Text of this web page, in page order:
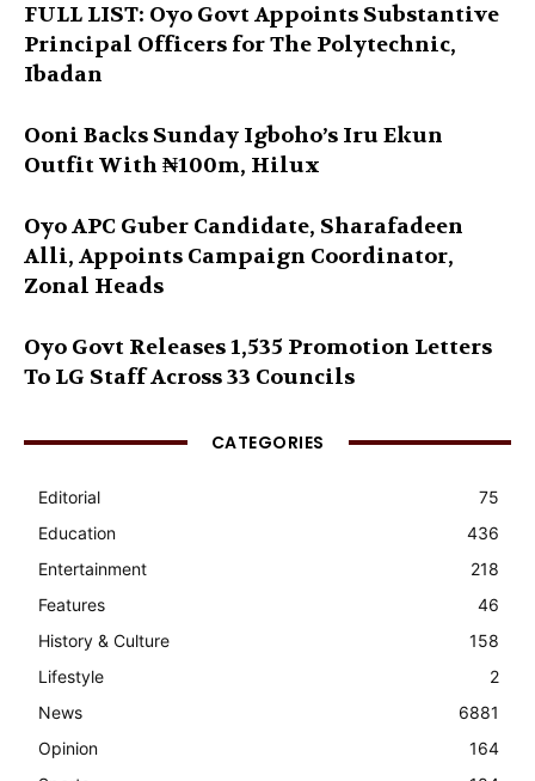
FULL LIST: Oyo Govt Appoints Substantive
Principal Officers for The Polytechnic,
Ibadan
Ooni Backs Sunday Igboho’s Iru Ekun
Outfit With ₦100m, Hilux
Oyo APC Guber Candidate, Sharafadeen
Alli, Appoints Campaign Coordinator,
Zonal Heads
Oyo Govt Releases 1,535 Promotion Letters
To LG Staff Across 33 Councils
CATEGORIES
Editorial
75
Education
436
Entertainment
218
Features
46
History & Culture
158
Lifestyle
2
News
6881
Opinion
164